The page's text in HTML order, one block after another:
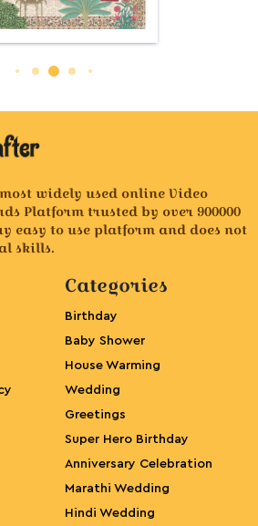
widely used online Video
Platform trusted by over 900000
easy to use platform and does not
skills.
Categories
Birthday
Baby Shower
House Warming
Wedding
Greetings
Super Hero Birthday
Anniversary Celebration
Marathi Wedding
Hindi Wedding